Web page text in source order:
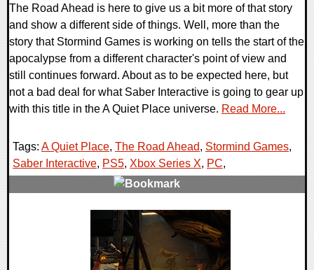
The Road Ahead is here to give us a bit more of that story
and show a different side of things. Well, more than the
story that Stormind Games is working on tells the start of the
apocalypse from a different character's point of view and
still continues forward. About as to be expected here, but
not a bad deal for what Saber Interactive is going to gear up
with this title in the A Quiet Place universe. Read More...
Tags: A Quiet Place, The Road Ahead, Stormind Games,
Saber Interactive, PS5, Xbox Series X, PC,